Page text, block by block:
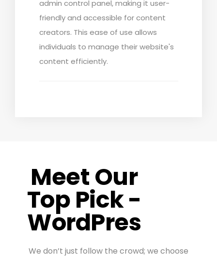
admin control panel, making it user-
friendly and accessible for content
creators. This ease of use allows
individuals to manage their website's
content efficiently.
Meet Our
Top Pick -
WordPres
We don’t just follow the crowd; we choose